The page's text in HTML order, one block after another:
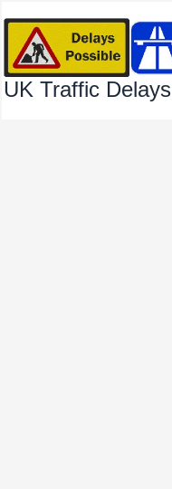
content
UK Traffic Delays